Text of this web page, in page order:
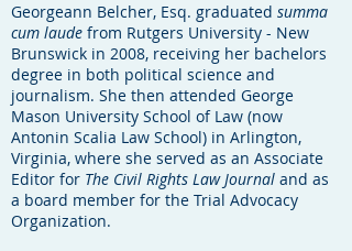
Georgeann Belcher, Esq. graduated summa
cum laude from Rutgers University - New
Brunswick in 2008, receiving her bachelors
degree in both political science and
journalism. She then attended George
Mason University School of Law (now
Antonin Scalia Law School) in Arlington,
Virginia, where she served as an Associate
Editor for The Civil Rights Law Journal and as
a board member for the Trial Advocacy
Organization.